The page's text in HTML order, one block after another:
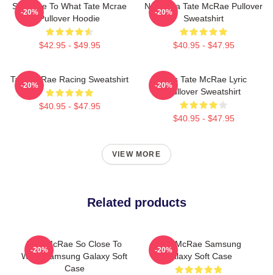
So Close To What Tate Mcrae
Pullover Hoodie
$42.95 - $49.95
-20%
Nostalgia Tate McRae Pullover
Sweatshirt
$40.95 - $47.95
-20%
Tate McRae Racing Sweatshirt
$40.95 - $47.95
-20%
Miss Tate McRae Lyric
Pullover Sweatshirt
$40.95 - $47.95
-20%
VIEW MORE
Related products
Tate McRae So Close To
What Samsung Galaxy Soft
Case
-20%
Tate McRae Samsung
Galaxy Soft Case
-20%